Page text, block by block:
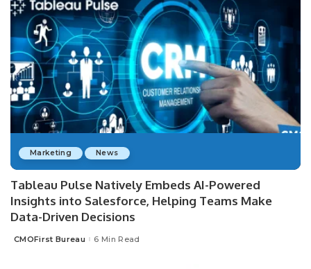
Marketing News
Tableau Pulse Natively Embeds AI-Powered
Insights into Salesforce, Helping Teams Make
Data-Driven Decisions
Posted
CMOFirst Bureau 6 Min Read